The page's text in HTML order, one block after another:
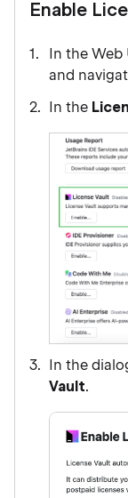
Enable
In the Web
and
In the
In the
Vault.